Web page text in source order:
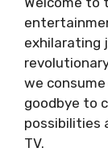
exhilarating
we
goodbye to
possibilities
TV.